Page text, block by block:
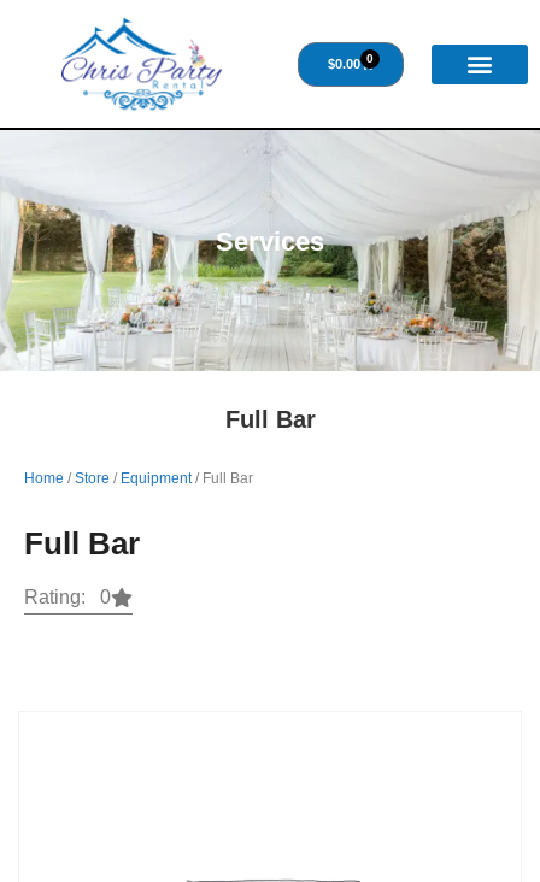
$0.00 0
Services
Full Bar
Home /Store / Equipment/ Full Bar
Full Bar
Rating: 0